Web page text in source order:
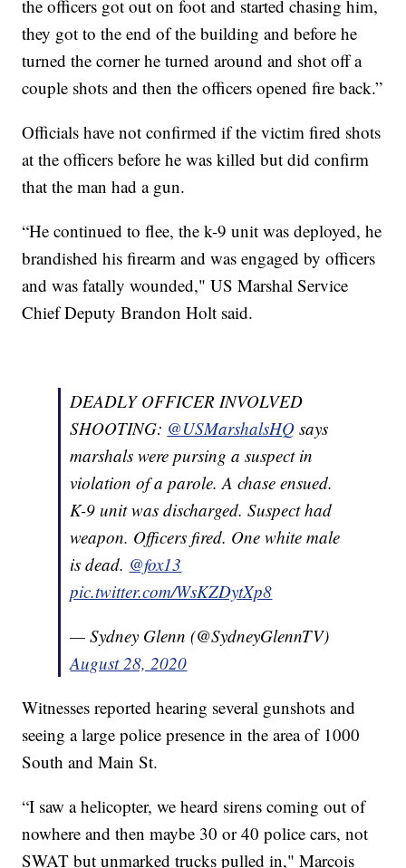
the officers got out on foot and started chasing him,
they got to the end of the building and before he
turned the corner he turned around and shot off a
couple shots and then the officers opened fire back.”
Officials have not confirmed if the victim fired shots
at the officers before he was killed but did confirm
that the man had a gun.
“He continued to flee, the k-9 unit was deployed, he
brandished his firearm and was engaged by officers
and was fatally wounded," US Marshal Service
Chief Deputy Brandon Holt said.
DEADLY OFFICER INVOLVED
SHOOTING: @USMarshalsHQ says
marshals were pursing a suspect in
violation of a parole. A chase ensued.
K-9 unit was discharged. Suspect had
weapon. Officers fired. One white male
is dead. @fox13
pic.twitter.com/WsKZDytXp8
— Sydney Glenn (@SydneyGlennTV)
August 28, 2020
Witnesses reported hearing several gunshots and
seeing a large police presence in the area of 1000
South and Main St.
“I saw a helicopter, we heard sirens coming out of
nowhere and then maybe 30 or 40 police cars, not
SWAT but unmarked trucks pulled in," Marcois